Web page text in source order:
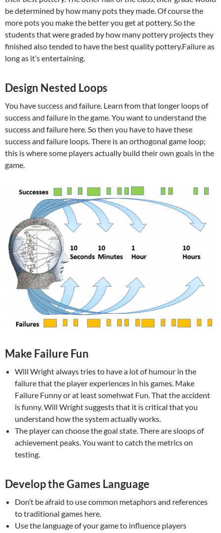
be determined by how many pots they made. Of course the
more pots you make the better you get at pottery. So the
students that were graded by how many pottery projects they
finished also tended to have the best quality pottery.Failure as
long as it’s entertaining.
Design Nested Loops
You have success and failure. Learn from that longer loops of
success and failure in the game. You want to understand the
success and failure here. So then you have to have these
success and failure loops. There is an orthogonal game loop;
this is where some players actually build their own goals in the
game.
Make Failure Fun
Will Wright always tries to have a lot of humour in the
failure that the player experiences in his games. Make
Failure Funny or at least somehwat Fun. That the accident
is funny. Will Wright suggests that it is critical that you
understand how the system actually works.
The player can choose the goal state. There are sloops of
achievement peaks. You want to catch the metrics on
testing.
Develop the Games Language
Don’t be afraid to use common metaphors and references
to traditional games here.
Use the language of your game to influence players